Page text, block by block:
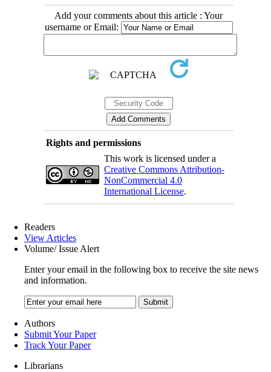
Add your comments about this article : Your
username or Email:
Rights and permissions
This work is licensed under a
Creative Commons Attribution-
NonCommercial 4.0
International License.
Readers
View Articles
Volume/ Issue Alert
Enter your email in the following box to receive the site news
and information.
Authors
Submit Your Paper
Track Your Paper
Librarians